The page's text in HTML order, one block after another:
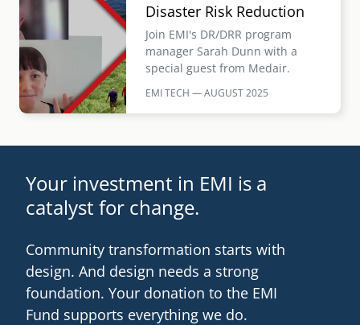
Disaster Risk Reduction
Join EMI's DR/DRR program
manager Sarah Dunn with a
special guest from Medair.
EMI TECH — AUGUST2025
Your investment in EMI is a
catalyst for change.
Community transformation starts with
design. And design needs a strong
foundation. Your donation to the EMI
Fund supports everything we do.